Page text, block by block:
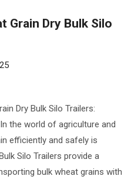
Grain Dry Bulk Silo
Dry Bulk Silo Trailers:
the world of agriculture and
efficiently and safely is
Silo Trailers provide a
bulk wheat grains with